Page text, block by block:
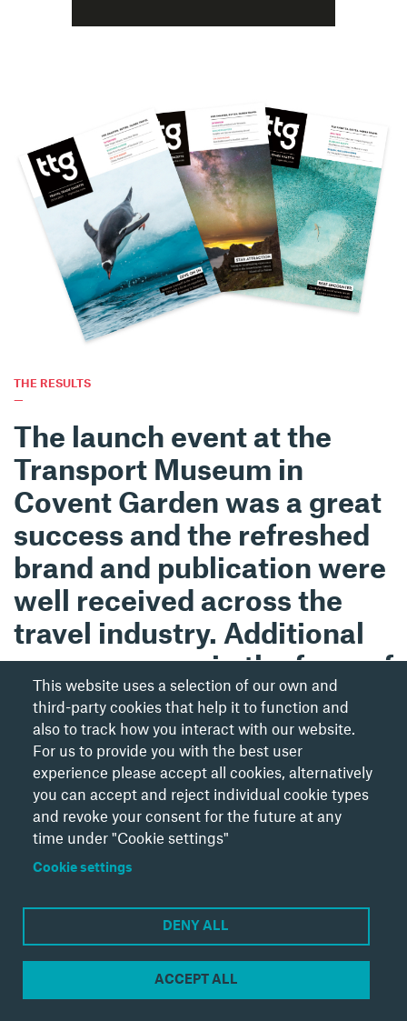
This website uses a selection of our own and
third-party cookies that help it to function and
also to track how you interact with our website.
For us to provide you with the best user
experience please accept all cookies, alternatively
you can accept and reject individual cookie types
and revoke your consent for the future at any
time under "Cookie settings"
Cookie settings
DENY ALL
ACCEPT ALL
Video
THE RESULTS
—
The launch event at the
Transport Museum in
Covent Garden was a great
success and the refreshed
brand and publication were
well received across the
travel industry. Additional
success came in the form of
winning the B2B
Launch/Relaunch of the
Year and Highly
commended for Business
Publication of the Year at
the PPA Independent